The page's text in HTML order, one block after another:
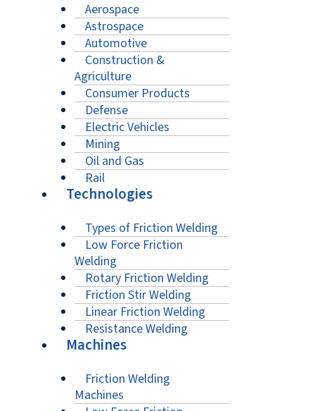
Aerospace
Astrospace
Automotive
Construction &
Agriculture
Consumer Products
Defense
Electric Vehicles
Mining
Oil and Gas
Rail
Technologies
Types of Friction Welding
Low Force Friction
Welding
Rotary Friction Welding
Friction Stir Welding
Linear Friction Welding
Resistance Welding
Machines
Friction Welding
Machines